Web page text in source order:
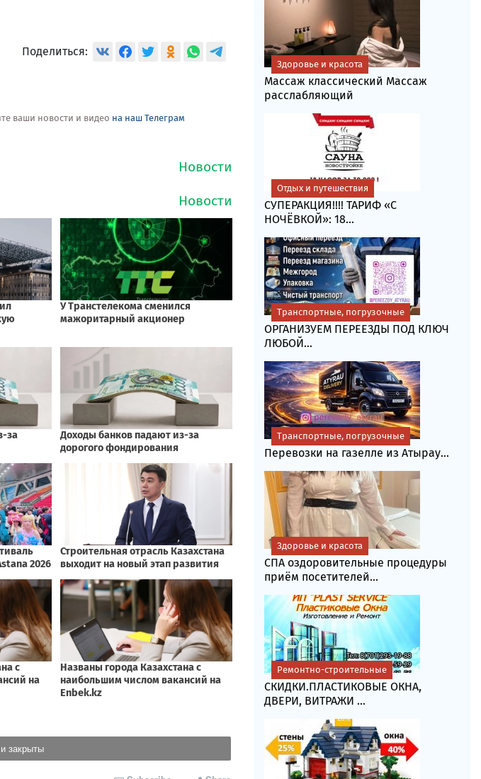
Поделиться:
ваши новости и видео на наш Телеграм
закрыты
Массаж классический Массаж
расслабляющий
Здоровье и красота
СУПЕРАКЦИЯ!!!! ТАРИФ «C
НОЧЁВКОЙ»: 18...
Отдых и путешествия
ОРГАНИЗУЕМ ПЕРЕЕЗДЫ ПОД КЛЮЧ
ЛЮБОЙ...
Транспортные, погрузочные
Перевозки на газелле из Атырау...
Транспортные, погрузочные
СПА оздоровительные процедуры
приём посетителей...
Здоровье и красота
СКИДКИ.ПЛАСТИКОВЫЕ ОКНА,
ДВЕРИ, ВИТРАЖИ ...
Ремонтно-строительные